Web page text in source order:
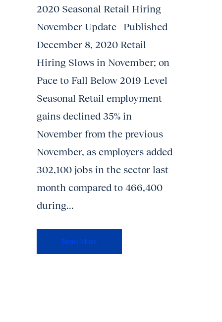
2020 Seasonal Retail Hiring
November Update Published
December 8, 2020 Retail
Hiring Slows in November; on
Pace to Fall Below 2019 Level
Seasonal Retail employment
gains declined 35% in
November from the previous
November, as employers added
302,100 jobs in the sector last
month compared to 466,400
during...
Read More